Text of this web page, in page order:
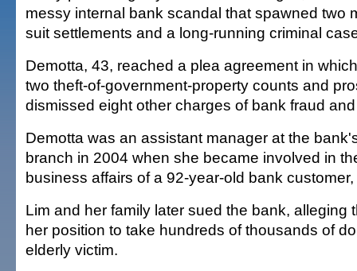
messy internal bank scandal that spawned two
suit settlements and a long-running criminal
Demotta, 43, reached a plea agreement in
two theft-of-government-property counts and
dismissed eight other charges of bank fraud
Demotta was an assistant manager at the
branch in 2004 when she became involved in
business affairs of a 92-year-old bank
Lim and her family later sued the bank, alleging
her position to take hundreds of thousands of
elderly victim.